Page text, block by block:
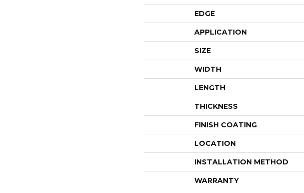
EDGE
APPLICATION
SIZE
WIDTH
LENGTH
THICKNESS
FINISH COATING
LOCATION
INSTALLATION METHOD
WARRANTY